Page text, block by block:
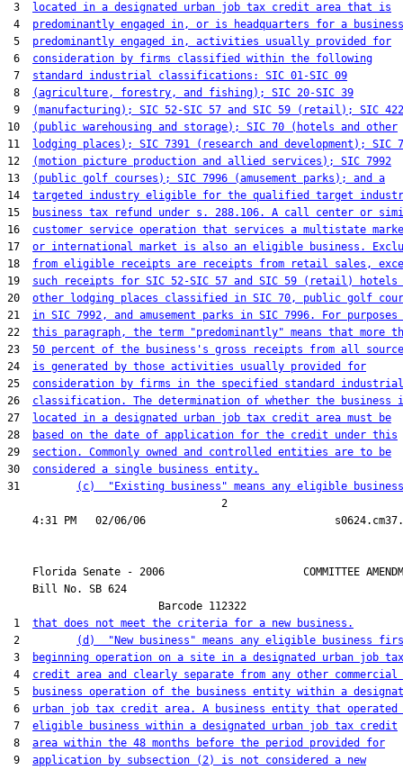
3
located in a designated urban job tax credit area that is
4 predominantly engaged in, or is headquarters for a business
5 predominantly engaged in, activities usually provided for
6 consideration by firms classified within the following
7 standard industrial classifications: SIC 01-SIC 09
8
(agriculture, forestry, and fishing); SIC 20-SIC 39
9
(manufacturing); SIC 52-SIC 57 and SIC 59 (retail); SIC 422
10
(public warehousing and storage); SIC 70 (hotels and other
11
lodging places); SIC 7391 (research and development); SIC
12
(motion picture production and allied services); SIC 7992
13
(public golf courses); SIC 7996 (amusement parks); and a
14 targeted industry eligible for the qualified target
15
business tax refund under s. 288.106. A call center or
16 customer service operation that services a multistate
17 or international market is also an eligible business.
18 from eligible receipts are receipts from retail sales,
19 such receipts for SIC 52-SIC 57 and SIC 59 (retail) hotels
20 other lodging places classified in SIC 70, public golf
21 in SIC 7992, and amusement parks in SIC 7996. For
22 this paragraph, the term "predominantly" means that more
23 50 percent of the business's gross receipts from all
24 is generated by those activities usually provided for
25 consideration by firms in the specified standard industrial
26 classification. The determination of whether the business
27
located in a designated urban job tax credit area must be
28
based on the date of application for the credit under this
29 section. Commonly owned and controlled entities are to be
30 considered a single business entity.
31
(c)  "Existing business" means any eligible business
                                  2
Florida Senate - 2006                      COMMITTEE
    Bill No.
SB 624
                        Barcode 112322
1 that does not meet the criteria for a new business.
2
(d)  "New business" means any eligible business
3
beginning operation on a site in a designated urban job tax
4 credit area and clearly separate from any other commercial
5
business operation of the business entity within a
6 urban job tax credit area. A business entity that operated
7 eligible business within a designated urban job tax credit
8 area within the 48 months before the period provided for
9 application by subsection (2) is not considered a new